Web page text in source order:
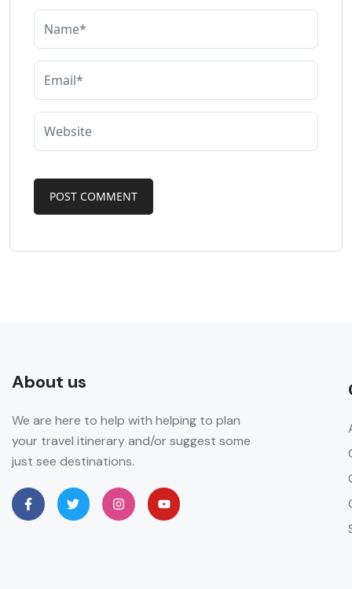
About us
We are here to help with helping to plan
your travel itinerary and/or suggest some
just see destinations.